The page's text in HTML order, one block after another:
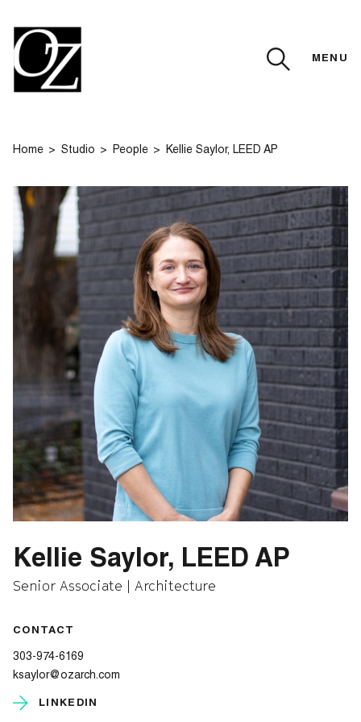
MENU
Home Studio People Kellie Saylor, LEED AP
Kellie Saylor, LEED AP
Senior Associate | Architecture
CONTACT
303-974-6169
ksaylor@ozarch.com
LINKEDIN